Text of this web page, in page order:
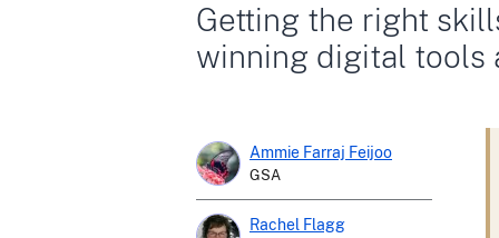
Getting the right
winning digital tools
Ammie Farraj Feijoo
GSA
Rachel Flagg